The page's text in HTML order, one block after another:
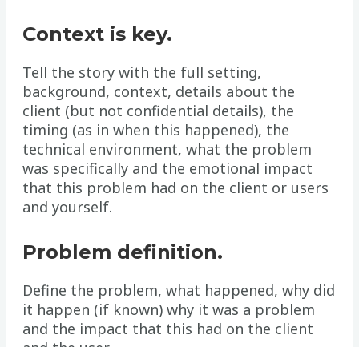
Context is key.
Tell the story with the full setting,
background, context, details about the
client (but not confidential details), the
timing (as in when this happened), the
technical environment, what the problem
was specifically and the emotional impact
that this problem had on the client or users
and yourself.
Problem definition.
Define the problem, what happened, why did
it happen (if known) why it was a problem
and the impact that this had on the client